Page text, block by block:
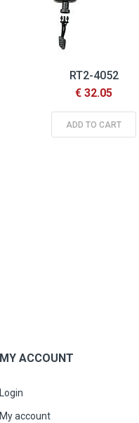
RT2-4052
€ 32.05
ADD TO CART
MY ACCOUNT
Login
My account